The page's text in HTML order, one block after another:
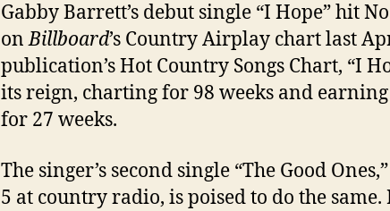
Gabby Barrett’s debut single “I Hope” hit
onBillboard’s Country Airplay chart last
publication’s Hot Country Songs Chart, “I
its reign, charting for 98 weeks and
for 27 weeks.
The singer’s second single “The Good
5 at country radio, is poised to do the